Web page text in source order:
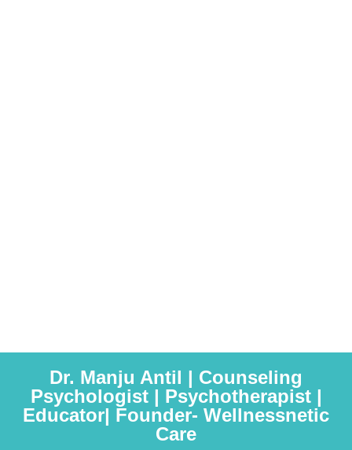
Dr. Manju Antil | Counseling
Psychologist | Psychotherapist |
Educator| Founder- Wellnessnetic
Care